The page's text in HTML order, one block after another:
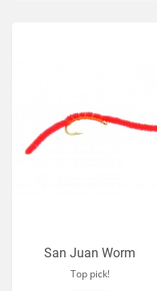
San Juan Worm
Top pick!